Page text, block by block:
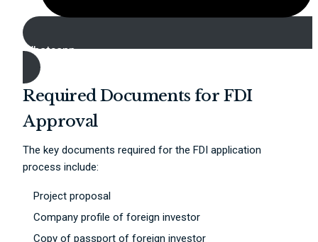
Whatsapp
Required Documents for FDI
Approval
The key documents required for the FDI application
process include:
Project proposal
Company profile of foreign investor
Copy of passport of foreign investor